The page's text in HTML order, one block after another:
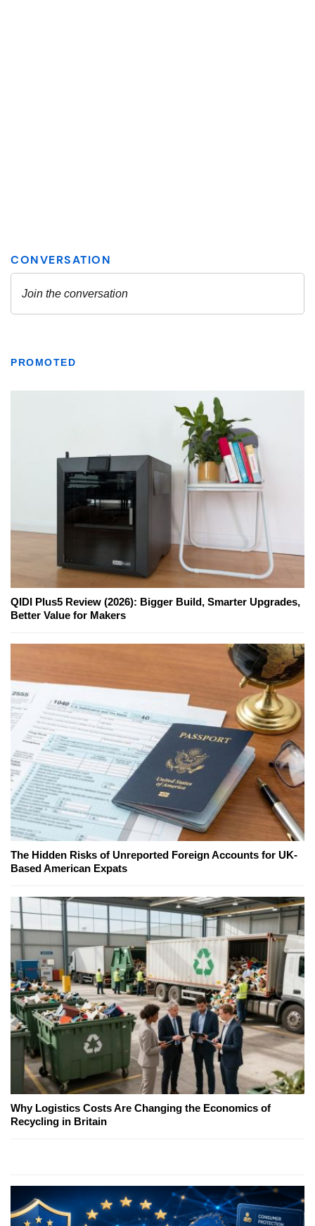
PROMOTED
QIDI Plus5 Review (2026): Bigger Build, Smarter Upgrades,
Better Value for Makers
The Hidden Risks of Unreported Foreign Accounts for UK-
Based American Expats
Why Logistics Costs Are Changing the Economics of
Recycling in Britain